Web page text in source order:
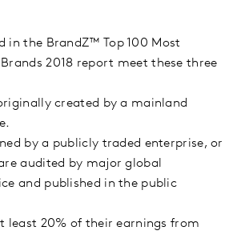
in the BrandZ™ Top 100 Most
2018 report meet these three
created by a mainland
by a publicly traded enterprise, or
audited by major global
and published in the public
least 20% of their earnings from